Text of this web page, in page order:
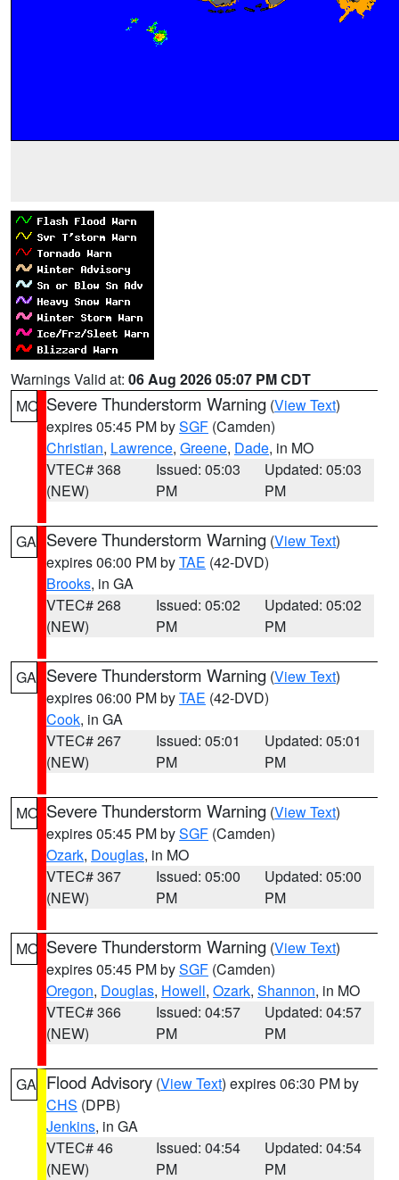
Warnings Valid at: 06 Aug 2026 05:07 PM CDT
MO Severe Thunderstorm Warning (View Text)
expires 05:45 PM bySGF (Camden)
Christian, Lawrence, Greene, Dade, in MO
VTEC# 368
(NEW)
Issued: 05:03
PM
Updated: 05:03
PM
GA Severe Thunderstorm Warning (View Text)
expires 06:00 PM byTAE (42-DVD)
Brooks, in GA
VTEC# 268
(NEW)
Issued: 05:02
PM
Updated: 05:02
PM
GA Severe Thunderstorm Warning (View Text)
expires 06:00 PM byTAE (42-DVD)
Cook, in GA
VTEC# 267
(NEW)
Issued: 05:01
PM
Updated: 05:01
PM
MO Severe Thunderstorm Warning (View Text)
expires 05:45 PM bySGF (Camden)
Ozark, Douglas, in MO
VTEC# 367
(NEW)
Issued: 05:00
PM
Updated: 05:00
PM
MO Severe Thunderstorm Warning (View Text)
expires 05:45 PM bySGF (Camden)
Oregon, Douglas, Howell, Ozark, Shannon, in MO
VTEC# 366
(NEW)
Issued: 04:57
PM
Updated: 04:57
PM
GA Flood Advisory (View Text) expires 06:30 PM by
CHS (DPB)
Jenkins, in GA
VTEC# 46
(NEW)
Issued: 04:54
PM
Updated: 04:54
PM